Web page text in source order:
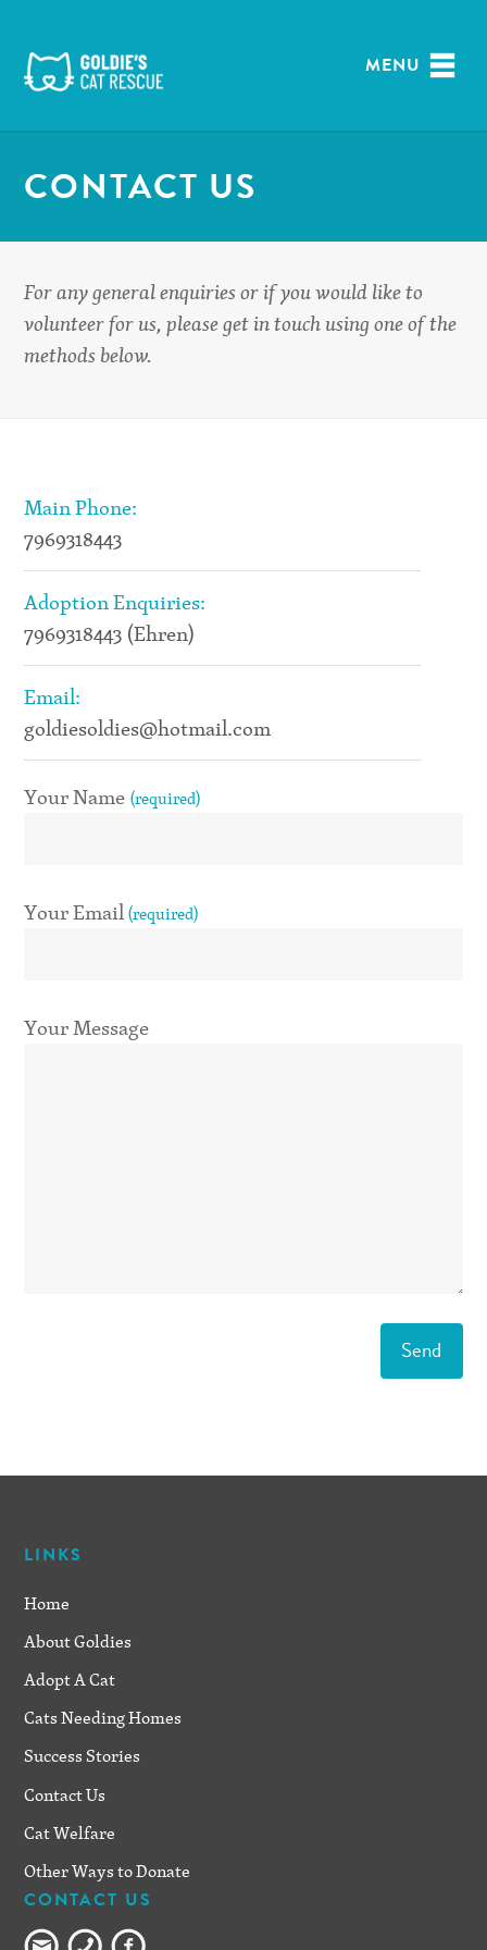
content
MENU
CONTACT US
For any general enquiries or if you would like to
volunteer for us, please get in touch using one of the
methods below.
Main Phone:
7969318443
Adoption Enquiries:
7969318443 (Ehren)
Email:
goldiesoldies@hotmail.com
Your Name (required)
Your Email(required)
Your Message
LINKS
Home
About Goldies
Adopt A Cat
Cats Needing Homes
Success Stories
Contact Us
Cat Welfare
Other Ways to Donate
CONTACT US